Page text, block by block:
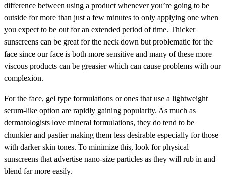
difference between using a product whenever you’re going to be
outside for more than just a few minutes to only applying one when
you expect to be out for an extended period of time. Thicker
sunscreens can be great for the neck down but problematic for the
face since our face is both more sensitive and many of these more
viscous products can be greasier which can cause problems with our
complexion.
For the face, gel type formulations or ones that use a lightweight
serum-like option are rapidly gaining popularity. As much as
dermatologists love mineral formulations, they do tend to be
chunkier and pastier making them less desirable especially for those
with darker skin tones. To minimize this, look for physical
sunscreens that advertise nano-size particles as they will rub in and
blend far more easily.